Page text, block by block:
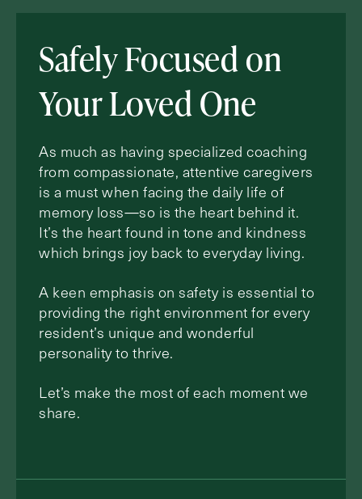
Safely Focused on
Your Loved One
As much as having specialized coaching
from compassionate, attentive caregivers
is a must when facing the daily life of
memory loss—so is the heart behind it.
It’s the heart found in tone and kindness
which brings joy back to everyday living.
A keen emphasis on safety is essential to
providing the right environment for every
resident’s unique and wonderful
personality to thrive.
Let’s make the most of each moment we
share.